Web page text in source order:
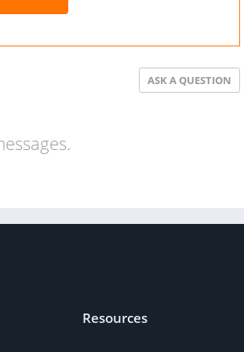
ASK A QUESTION
Resources